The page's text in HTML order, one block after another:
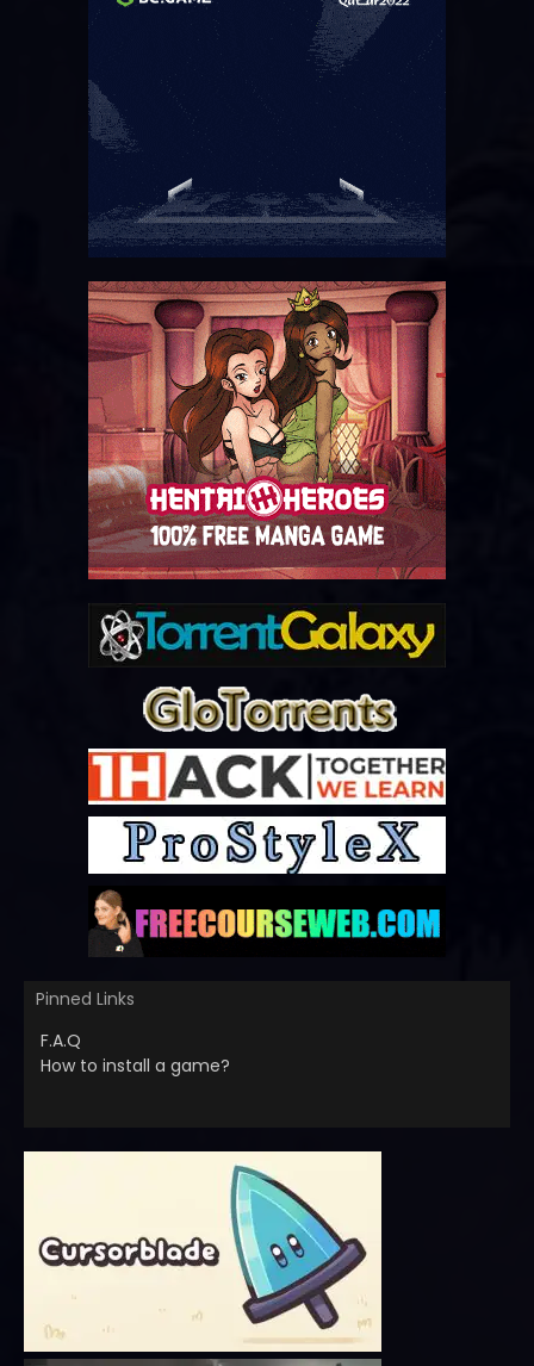
Pinned Links
F.A.Q
How to install a game?